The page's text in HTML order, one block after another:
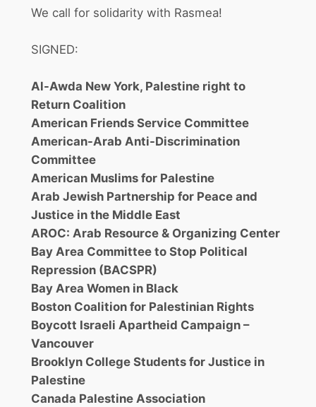
We call for solidarity with Rasmea!
SIGNED:
Al-Awda New York, Palestine right to
Return Coalition
American Friends Service Committee
American-Arab Anti-Discrimination
Committee
American Muslims for Palestine
Arab Jewish Partnership for Peace and
Justice in the Middle East
AROC: Arab Resource & Organizing Center
Bay Area Committee to Stop Political
Repression (BACSPR)
Bay Area Women in Black
Boston Coalition for Palestinian Rights
Boycott Israeli Apartheid Campaign –
Vancouver
Brooklyn College Students for Justice in
Palestine
Canada Palestine Association